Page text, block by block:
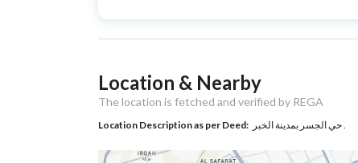
Type
Listing Type Villa
Utilities
Location & Nearby
The location is fetched and verified by REGA
Location Description as per Deed: حي الجسر بمدينة الخبر .